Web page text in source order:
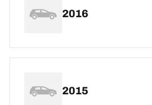
2016
2015